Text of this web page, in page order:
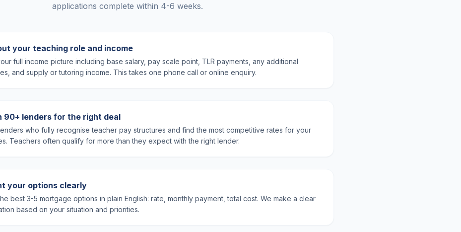
applications complete within 4-6 weeks.
your teaching role and income
full income picture including base salary, pay scale point, TLR payments, any additional
and supply or tutoring income. This takes one phone call or online enquiry.
90+ lenders for the right deal
who fully recognise teacher pay structures and find the most competitive rates for your
Teachers often qualify for more than they expect with the right lender.
your options clearly
best 3-5 mortgage options in plain English: rate, monthly payment, total cost. We make a clear
based on your situation and priorities.